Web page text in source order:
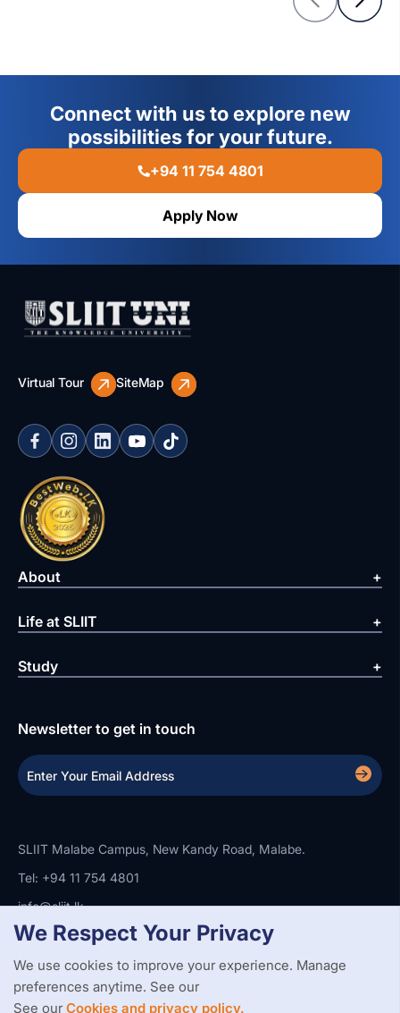
Connect with us to explore new
possibilities for your future.
+94 11 754 4801
Apply Now
Virtual Tour SiteMap
About
Life at SLIIT
Study
Newsletter to get in touch
SLIIT Malabe Campus, New Kandy Road, Malabe.
Tel: +94 11 754 4801
info@sliit.lk
Copyright StatementPrivacy PolicyWeb Accessibility
Branding Guidelines
© 2026 All Rights Reserved. Web Design and Development by
We Respect Your Privacy
We use cookies to improve your experience. Manage
preferences anytime. See our
See ourCookies and privacy policy.